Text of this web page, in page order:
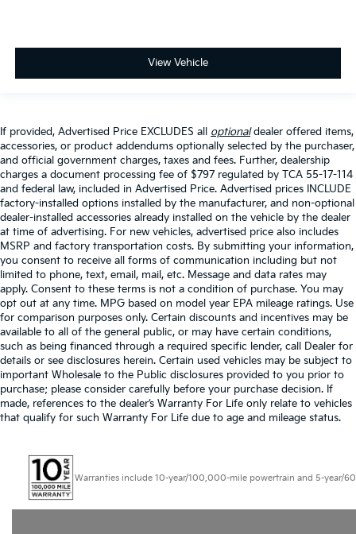
View Vehicle
If provided, Advertised Price EXCLUDES all optionaldealer offered items,
accessories, or product addendums optionally selected by the purchaser,
and official government charges, taxes and fees. Further, dealership
charges a document processing fee of $797 regulated by TCA 55-17-114
and federal law, included in Advertised Price. Advertised prices INCLUDE
factory-installed options installed by the manufacturer, and non-optional
dealer-installed accessories already installed on the vehicle by the dealer
at time of advertising. For new vehicles, advertised price also includes
MSRP and factory transportation costs. By submitting your information,
you consent to receive all forms of communication including but not
limited to phone, text, email, mail, etc. Message and data rates may
apply. Consent to these terms is not a condition of purchase. You may
opt out at any time. MPG based on model year EPA mileage ratings. Use
for comparison purposes only. Certain discounts and incentives may be
available to all of the general public, or may have certain conditions,
such as being financed through a required specific lender, call Dealer for
details or see disclosures herein. Certain used vehicles may be subject to
important Wholesale to the Public disclosures provided to you prior to
purchase; please consider carefully before your purchase decision. If
made, references to the dealer’s Warranty For Life only relate to vehicles
that qualify for such Warranty For Life due to age and mileage status.
Warranties include 10-year/100,000-mile powertrain and 5-year/